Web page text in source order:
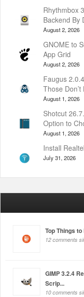
Rhythmbox
Backend By
August 2, 2026
GNOME to
App Grid
August 2, 2026
Faugus
Those
August 1, 2026
Shotcut
Option to
August 1, 2026
Install
July 31, 2026
Top Things
12 comments
GIMP 3.2.4
Scrip...
10 comments